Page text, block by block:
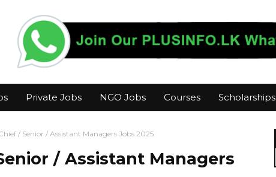
Private Jobs NGO Jobs Courses Scholarships
/ Senior / Assistant Managers Jobs 2025
/ Assistant Managers